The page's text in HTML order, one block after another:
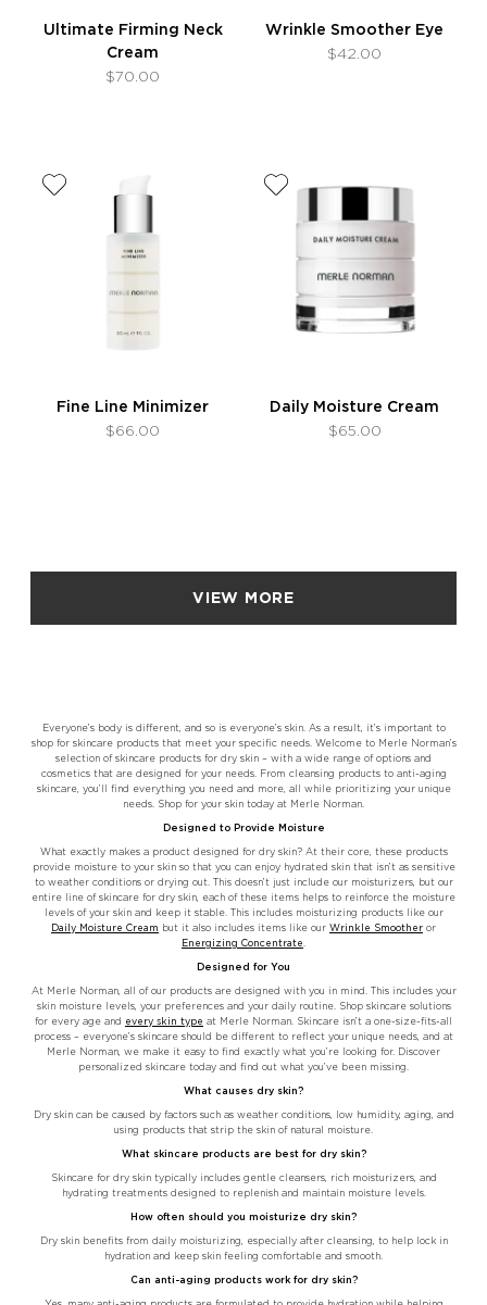
Ultimate Firming Neck
Cream
$70.00
Wrinkle Smoother Eye
$42.00
Fine Line Minimizer
$66.00
Daily Moisture Cream
$65.00
VIEW MORE
Everyone’s body is different, and so is everyone’s skin. As a result, it’s important to
shop for skincare products that meet your specific needs. Welcome to Merle Norman’s
selection of skincare products for dry skin – with a wide range of options and
cosmetics that are designed for your needs. From cleansing products to anti-aging
skincare, you’ll find everything you need and more, all while prioritizing your unique
needs. Shop for your skin today at Merle Norman.
Designed to Provide Moisture
What exactly makes a product designed for dry skin? At their core, these products
provide moisture to your skin so that you can enjoy hydrated skin that isn’t as sensitive
to weather conditions or drying out. This doesn’t just include our moisturizers, but our
entire line of skincare for dry skin, each of these items helps to reinforce the moisture
levels of your skin and keep it stable. This includes moisturizing products like our
Daily Moisture Cream but it also includes items like our Wrinkle Smoother or
Energizing Concentrate
Designed for You
At Merle Norman, all of our products are designed with you in mind. This includes your
skin moisture levels, your preferences and your daily routine. Shop skincare solutions
for every age and every skin type at Merle Norman. Skincare isn’t a one-size-fits-all
process – everyone’s skincare should be different to reflect your unique needs, and at
Merle Norman, we make it easy to find exactly what you’re looking for. Discover
personalized skincare today and find out what you’ve been missing.
What causes dry skin?
Dry skin can be caused by factors such as weather conditions, low humidity, aging, and
using products that strip the skin of natural moisture.
What skincare products are best for dry skin?
Skincare for dry skin typically includes gentle cleansers, rich moisturizers, and
hydrating treatments designed to replenish and maintain moisture levels.
How often should you moisturize dry skin?
Dry skin benefits from daily moisturizing, especially after cleansing, to help lock in
hydration and keep skin feeling comfortable and smooth.
Can anti-aging products work for dry skin?